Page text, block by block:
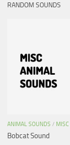
RANDOM SOUNDS
ANIMAL SOUNDS / MISC
Bobcat Sound